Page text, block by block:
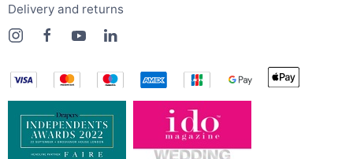
Delivery and returns